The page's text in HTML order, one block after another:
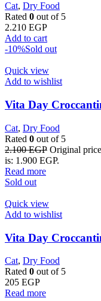
Cat, Dry Food
Rated 0 out of 5
2.210 EGP
Add to cart
-10%Sold out
Quick view
Add to wishlist
Vita Day
Cat, Dry Food
Rated 0 out of 5
2.100EGP Original
is: 1.900 EGP.
Read more
Sold out
Quick view
Add to wishlist
Vita Day
Cat, Dry Food
Rated 0 out of 5
205 EGP
Read more